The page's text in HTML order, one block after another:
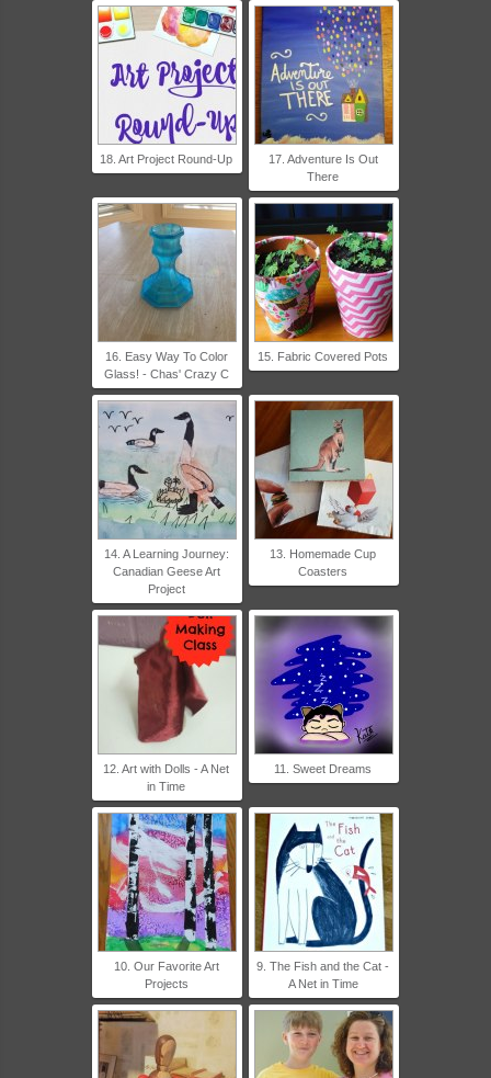
18. Art Project Round-Up
17. Adventure Is Out
There
16. Easy Way To Color
Glass! - Chas' Crazy C
15. Fabric Covered Pots
14. A Learning Journey:
Canadian Geese Art
Project
13. Homemade Cup
Coasters
12. Art with Dolls - A Net
in Time
11. Sweet Dreams
10. Our Favorite Art
Projects
9. The Fish and the Cat -
A Net in Time